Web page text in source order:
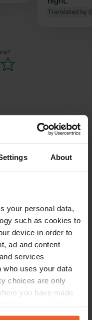
About
your personal data,
such as cookies to
device in order to
ad and content
services
who uses your data
choices are only
you have made
or by clicking on
Translated by
Copy
Copy
PRO+